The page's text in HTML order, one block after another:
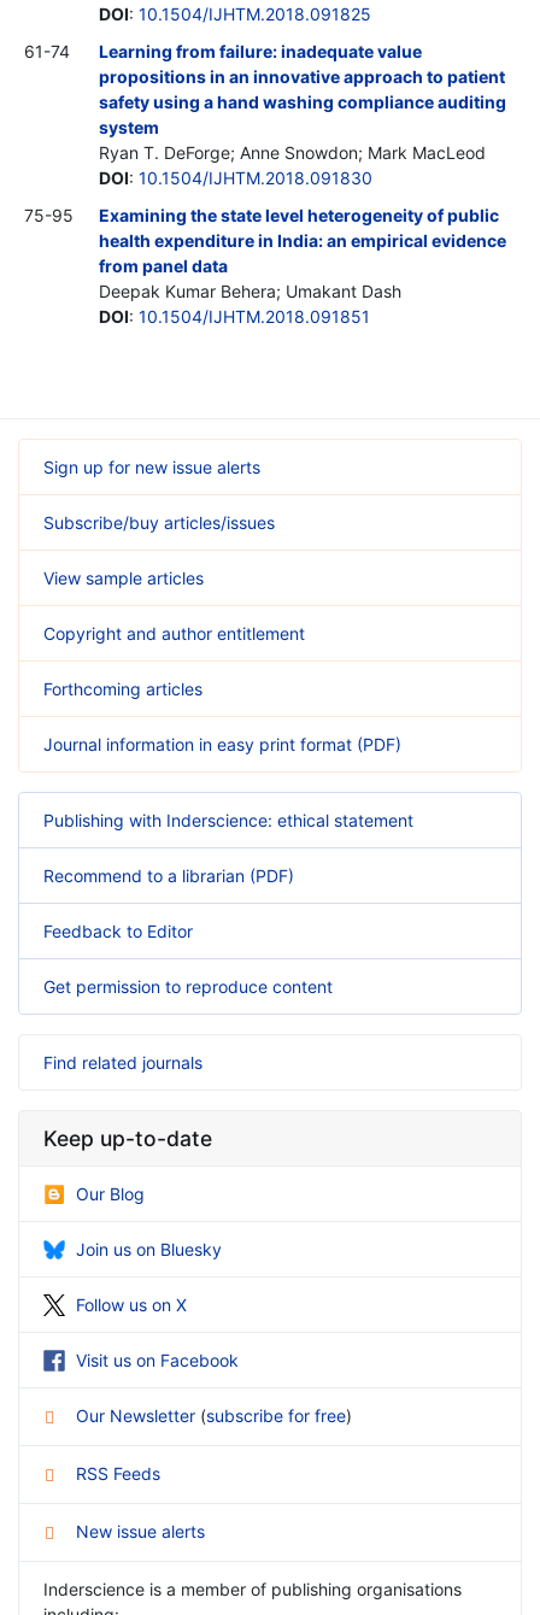
DOI: 10.1504/IJHTM.2018.091825
61-74
Learning from failure: inadequate value
propositions in an innovative approach to patient
safety using a hand washing compliance auditing
system
Ryan T. DeForge; Anne Snowdon; Mark MacLeod
DOI: 10.1504/IJHTM.2018.091830
75-95
Examining the state level heterogeneity of public
health expenditure in India: an empirical evidence
from panel data
Deepak Kumar Behera; Umakant Dash
DOI: 10.1504/IJHTM.2018.091851
Sign up for new issue alerts
Subscribe/buy articles/issues
View sample articles
Copyright and author entitlement
Forthcoming articles
Journal information in easy print format (PDF)
Publishing with Inderscience: ethical statement
Recommend to a librarian (PDF)
Feedback to Editor
Get permission to reproduce content
Find related journals
Keep up-to-date
Our Blog
Join us on Bluesky
Follow us on X
Visit us on Facebook
Our Newsletter (subscribe for free)
RSS Feeds
New issue alerts
Inderscience is a member of publishing organisations